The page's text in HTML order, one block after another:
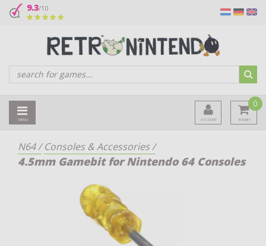
9.3/10
MENU
0
BASKET
ACCOUNT
N64/ Consoles & Accessories/
4.5mm Gamebit for Nintendo 64 Consoles